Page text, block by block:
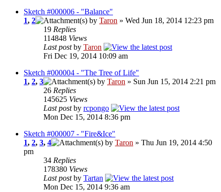
Sketch #000006 - "Balance"
1, 2 by Taron » Wed Jun 18, 2014 12:23 pm
19 Replies
114848 Views
Last postby Taron
Fri Dec 19, 2014 10:09 am
Sketch #000004 - "The Tree of Life"
1, 2, 3 by Taron » Sun Jun 15, 2014 2:21 pm
26 Replies
145625 Views
Last postby rcpongo
Mon Dec 15, 2014 8:36 pm
Sketch #000007 - "Fire&Ice"
1, 2, 3, 4 by Taron » Thu Jun 19, 2014 4:50
pm
34 Replies
178380 Views
Last postby Tartan
Mon Dec 15, 2014 9:36 am